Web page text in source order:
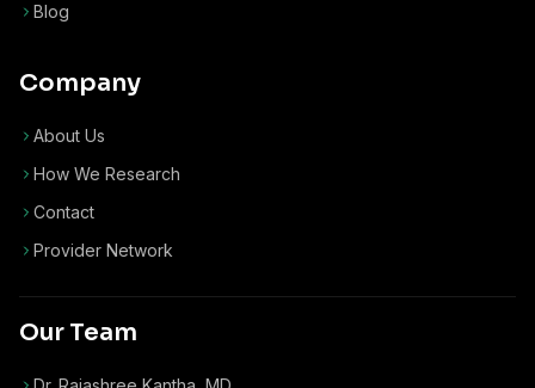
Blog
Company
About Us
How We Research
Contact
Provider Network
Our Team